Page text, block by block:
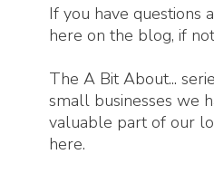
If you have questions
here on the blog, if
The A Bit About...
small businesses we
valuable part of our
here.